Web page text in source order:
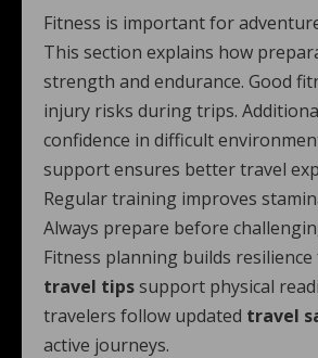
Fitness is important for
This section explains how
strength and endurance. Good
injury risks during trips.
confidence in difficult
support ensures better travel
Regular training improves
Always prepare before
Fitness planning builds
travel tipssupport physical
travelers follow updated travel
active journeys.